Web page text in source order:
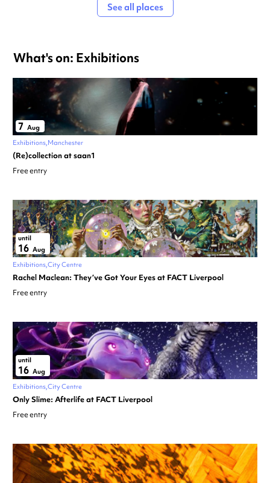
See all places
What's on: Exhibitions
7 Aug
Exhibitions Manchester
(Re)collection at saan1
Free entry
until
16 Aug
Exhibitions City Centre
Rachel Maclean: They’ve Got Your Eyes at FACT Liverpool
Free entry
until
16 Aug
Exhibitions City Centre
Only Slime: Afterlife at FACT Liverpool
Free entry